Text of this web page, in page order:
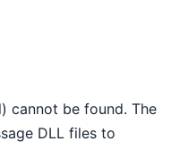
cannot be found. The
DLL files to